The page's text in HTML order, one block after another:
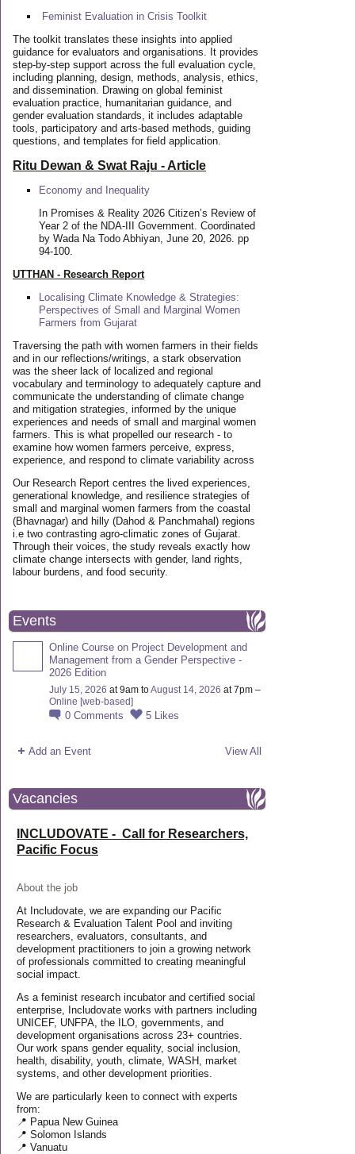
Feminist Evaluation in Crisis Toolkit
The toolkit translates these insights into applied
guidance for evaluators and organisations. It provides
step-by-step support across the full evaluation cycle,
including planning, design, methods, analysis, ethics,
and dissemination. Drawing on global feminist
evaluation practice, humanitarian guidance, and
gender evaluation standards, it includes adaptable
tools, participatory and arts-based methods, guiding
questions, and templates for field application.
Ritu Dewan & Swat Raju - Article
Economy and Inequality
In Promises & Reality 2026 Citizen’s Review of
Year 2 of the NDA-III Government. Coordinated
by Wada Na Todo Abhiyan, June 20, 2026. pp
94-100.
UTTHAN - Research Report
Localising Climate Knowledge & Strategies:
Perspectives of Small and Marginal Women
Farmers from Gujarat
Traversing the path with women farmers in their fields
and in our reflections/writings, a stark observation
was the sheer lack of localized and regional
vocabulary and terminology to adequately capture and
communicate the understanding of climate change
and mitigation strategies, informed by the unique
experiences and needs of small and marginal women
farmers. This is what propelled our research - to
examine how women farmers perceive, express,
experience, and respond to climate variability across
Our Research Report centres the lived experiences,
generational knowledge, and resilience strategies of
small and marginal women farmers from the coastal
(Bhavnagar) and hilly (Dahod & Panchmahal) regions
i.e two contrasting agro-climatic zones of Gujarat.
Through their voices, the study reveals exactly how
climate change intersects with gender, land rights,
labour burdens, and food security.
Events
Online Course on Project Development and
Management from a Gender Perspective -
2026 Edition
July 15, 2026 at 9am toAugust 14, 2026 at 7pm –
Online [web-based]
0 Comments 5 Likes
Add an Event View All
Vacancies
INCLUDOVATE - Call for Researchers,
Pacific Focus
About the job
At Includovate, we are expanding our Pacific
Research & Evaluation Talent Pool and inviting
researchers, evaluators, consultants, and
development practitioners to join a growing network
of professionals committed to creating meaningful
social impact.
As a feminist research incubator and certified social
enterprise, Includovate works with partners including
UNICEF, UNFPA, the ILO, governments, and
development organisations across 23+ countries.
Our work spans gender equality, social inclusion,
health, disability, youth, climate, WASH, market
systems, and other development priorities.
We are particularly keen to connect with experts
from:
📍 Papua New Guinea
📍 Solomon Islands
📍 Vanuatu